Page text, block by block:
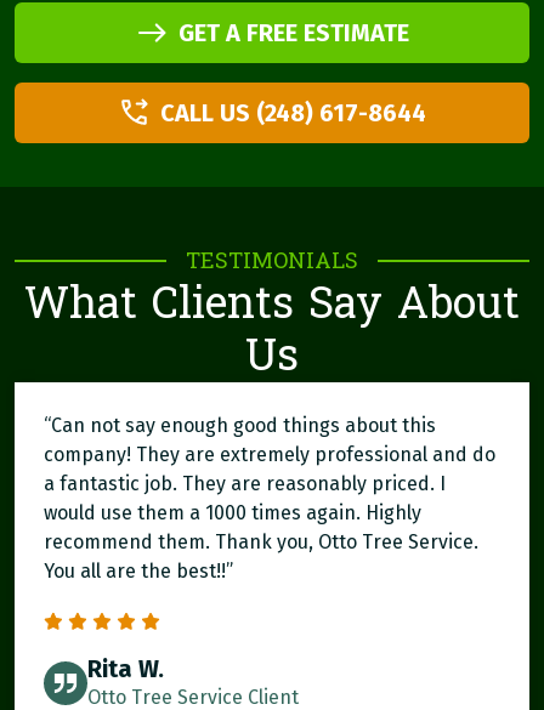
GET A FREE ESTIMATE
CALL US (248) 617-8644
TESTIMONIALS
What Clients Say About
Us
“Can not say enough good things about this
company! They are extremely professional and do
a fantastic job. They are reasonably priced. I
would use them a 1000 times again. Highly
recommend them. Thank you, Otto Tree Service.
You all are the best!!”
Rita W.
Otto Tree Service Client